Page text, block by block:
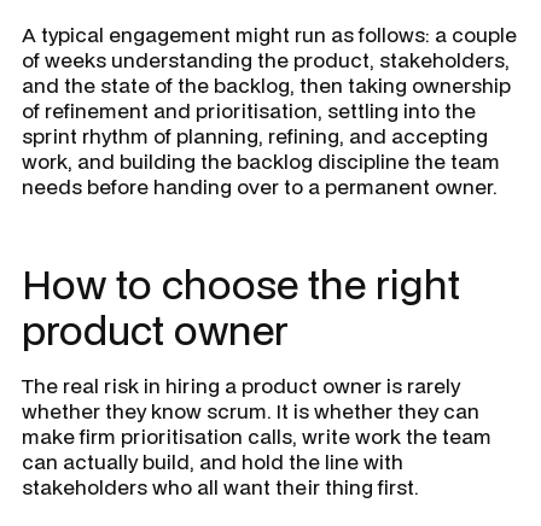
A typical engagement might run as follows: a couple
of weeks understanding the product, stakeholders,
and the state of the backlog, then taking ownership
of refinement and prioritisation, settling into the
sprint rhythm of planning, refining, and accepting
work, and building the backlog discipline the team
needs before handing over to a permanent owner.
How to choose the right
product owner
The real risk in hiring a product owner is rarely
whether they know scrum. It is whether they can
make firm prioritisation calls, write work the team
can actually build, and hold the line with
stakeholders who all want their thing first.